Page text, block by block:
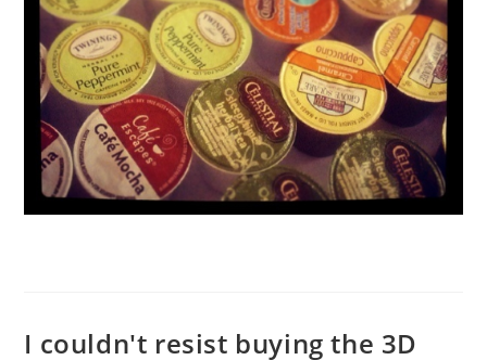
I couldn't resist buying the 3D